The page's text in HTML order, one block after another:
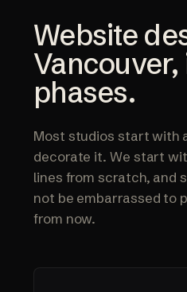
Website
phases.
Most studios start with
decorate it. We start
lines from scratch, and
not be embarrassed to
from now.